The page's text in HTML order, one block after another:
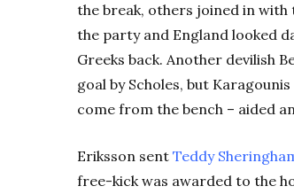
the break, others joined in
the party and England looked
Greeks back. Another devilish
goal by Scholes, but
come from the bench – aided
Eriksson sent Teddy
free-kick was awarded to the